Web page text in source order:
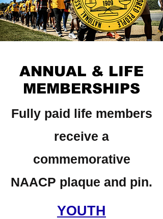
ANNUAL & LIFE
MEMBERSHIPS
Fully paid life members
receive a
commemorative
NAACP plaque and pin.
YOUTH